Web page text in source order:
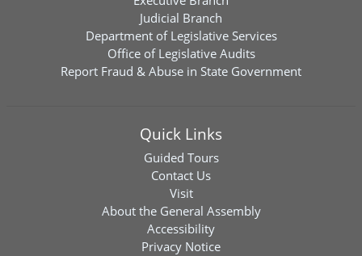
Judicial Branch
Department of Legislative Services
Office of Legislative Audits
Report Fraud & Abuse in State Government
Quick Links
Guided Tours
Contact Us
Visit
About the General Assembly
Accessibility
Privacy Notice